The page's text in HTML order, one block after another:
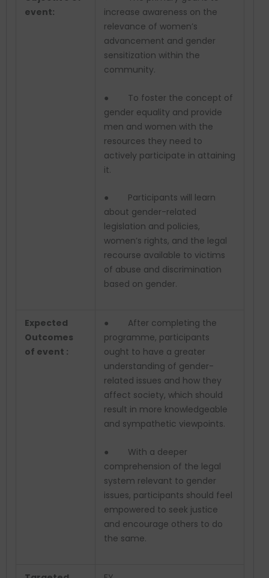
event:
increase awareness on the
relevance of women’s
advancement and gender
sensitization within the
community.
● To foster the concept of
gender equality and provide
men and women with the
resources they need to
actively participate in attaining
it.
● Participants will learn
about gender-related
legislation and policies,
women’s rights, and the legal
recourse available to victims
of abuse and discrimination
based on gender.
Expected
Outcomes
of event :
● After completing the
programme, participants
ought to have a greater
understanding of gender-
related issues and how they
affect society, which should
result in more knowledgeable
and sympathetic viewpoints.
● With a deeper
comprehension of the legal
system relevant to gender
issues, participants should feel
empowered to seek justice
and encourage others to do
the same.